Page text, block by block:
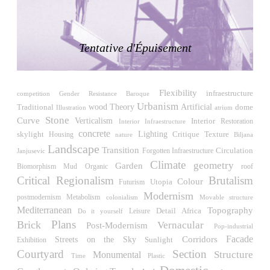
LiMa IBA Housing
Herman Hertzberger
Germany. 1982
Tahanang Pilipino
Can Negre
Josep María Jujol
Spain. 1915
La Luz
Antoine Predock
United States. 1967
Haltestelle Hietzing
Otto Wagner
Austria. 1899
Manila, El Correo 1.4
Philippines. 2025
Friedrichstrasse 32
Tentative d'Épuisement
competition Gender Resistance Baroque Flexibility infraestructure
Traditional Illustration wood Theory Urbanism Artificial atrium dome
Curve Stone Verticalism Interior Infraestructure Interior Restoration
skylight Housing concrete nature Lighting Critique Texture Biljana
Janjusevic Landscape Transition Forgotten Infraestructure Circulation
Biomorphism Mud Organic Garden Climate geometry roof
Critical Regionalism Futurism Utopia Colour Brutalism
postmodernism Metabolism colonialism Modernism Movable structure
Mediterranean Do it yourself Leisure Detail Africa Topography
Brick Plans Post-Modernism Vernacular Pop-industrial
Exhibition Streets on the Sky Sunlight Corridors Facade
Courtyard Time Monumental Plastic Section Structure